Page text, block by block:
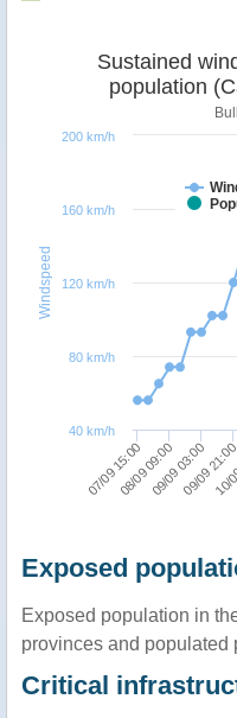
Windspeed
population
07/09 15:0009/09 03:00
08/09 09:0009/09
40 km/h
80 km/h
120 km/h
160 km/h
200 km/h
Exposed
Exposed population in
provinces and populated
Critical